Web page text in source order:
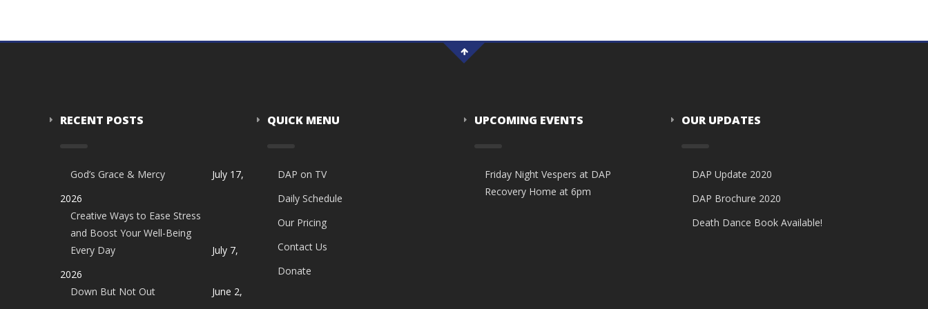
RECENT POSTS
God’s Grace & Mercy
July 17,
2026
Creative Ways to Ease Stress
and Boost Your Well-Being
Every Day
July 7,
2026
Down But Not Out
June 2,
QUICK MENU
DAP on TV
Daily Schedule
Our Pricing
Contact Us
Donate
UPCOMING EVENTS
Friday Night Vespers at DAP
Recovery Home at 6pm
OUR UPDATES
DAP Update 2020
DAP Brochure 2020
Death Dance Book Available!